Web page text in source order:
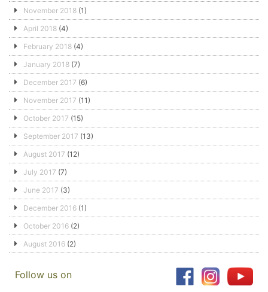
November 2018 (1)
April 2018 (4)
February 2018 (4)
January 2018 (7)
December 2017 (6)
November 2017 (11)
October 2017 (15)
September 2017 (13)
August 2017 (12)
July 2017 (7)
June 2017 (3)
December 2016 (1)
October 2016 (2)
August 2016 (2)
Follow us on